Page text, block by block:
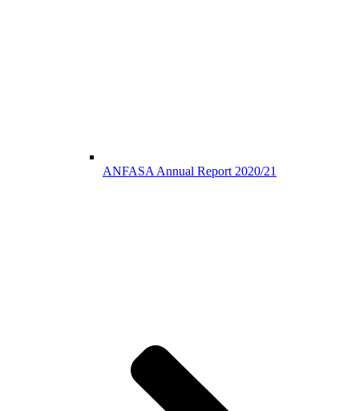
ANFASA Annual Report 2020/21